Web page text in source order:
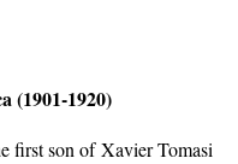
(1901-1920)
first son of Xavier Tomasi